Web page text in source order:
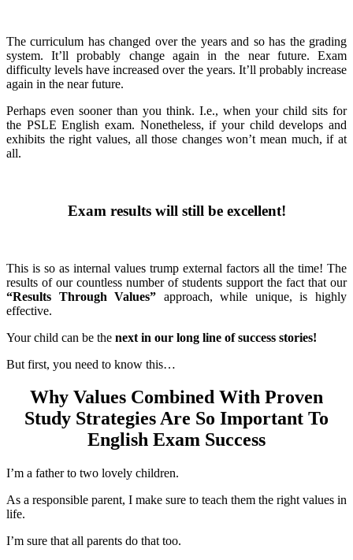
The curriculum has changed over the years and so has the grading
system. It’ll probably change again in the near future. Exam
difficulty levels have increased over the years. It’ll probably increase
again in the near future.
Perhaps even sooner than you think. I.e., when your child sits for
the PSLE English exam. Nonetheless, if your child develops and
exhibits the right values, all those changes won’t mean much, if at
all.
Exam results will still be excellent!
This is so as internal values trump external factors all the time! The
results of our countless number of students support the fact that our
“Results Through Values” approach, while unique, is highly
effective.
Your child can be the next in our long line of success stories!
But first, you need to know this…
Why Values Combined With Proven
Study Strategies Are So Important To
English Exam Success
I’m a father to two lovely children.
As a responsible parent, I make sure to teach them the right values in
life.
I’m sure that all parents do that too.